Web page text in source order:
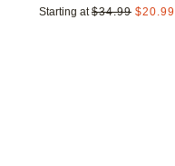
Starting at $34.99 $20.99